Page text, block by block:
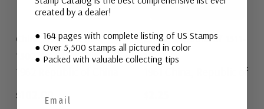
China, Republic of
1302-07
1962 Republic of China
$102.00
China, Republic of 1311-
14
1961 China, Republic of
created by a dealer!
● 164 pages with complete listing of US Stamps
● Over 5,500 stamps all pictured in color
● Packed with valuable collecting tips